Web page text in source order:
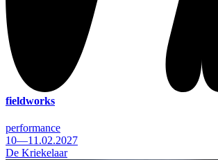
fieldworks
performance
10—11.02.2027
De Kriekelaar